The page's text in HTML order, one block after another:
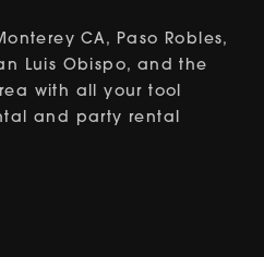
CA, Paso Robles,
Luis Obispo, and the
with all your tool
and party rental